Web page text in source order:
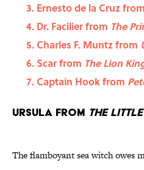
Ernesto de la Cruz from
Dr. Facilier from The
Charles F. Muntz from
Scar from The Lion
Captain Hook from
Ursula from The
The flamboyant sea witch owes